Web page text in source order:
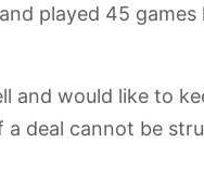
played 45 games
and would like to
deal cannot be